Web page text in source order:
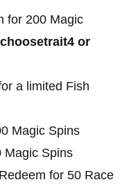
for 200 Magic
or
a limited Fish
Magic Spins
Spins
for 50 Race